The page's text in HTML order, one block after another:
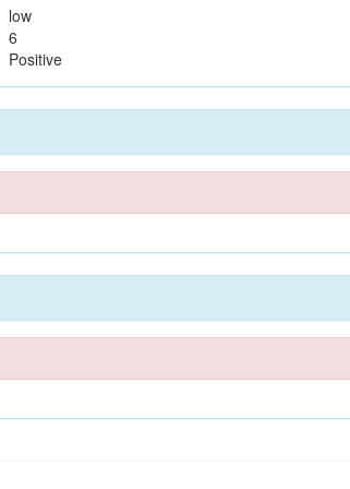
low
6
Positive